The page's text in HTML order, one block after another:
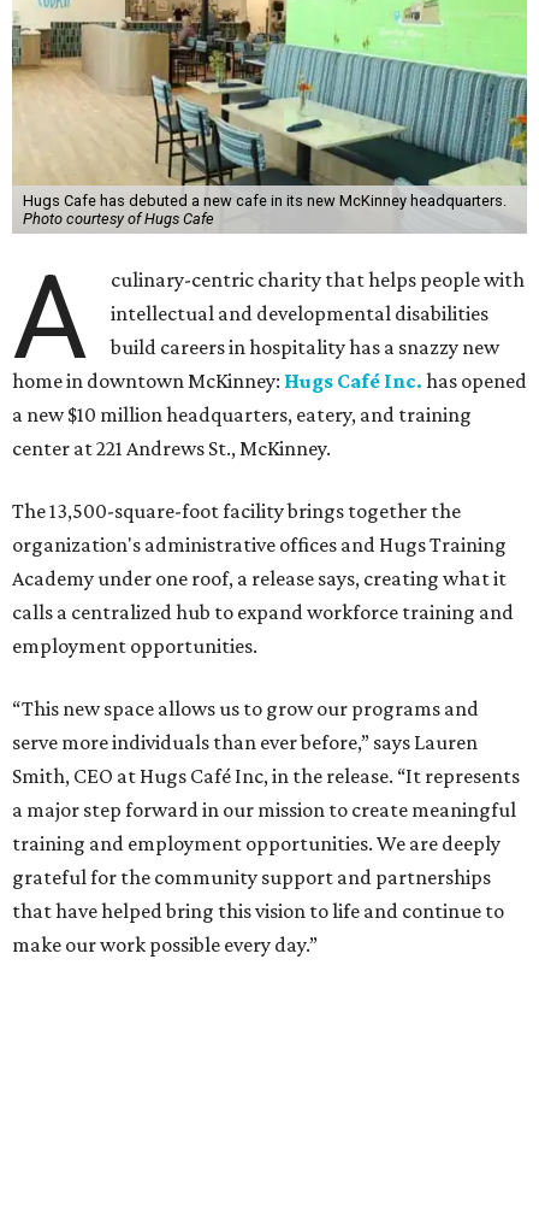
Hugs Cafe has debuted a new cafe in its new McKinney headquarters.
Photo courtesy of Hugs Cafe
A
culinary-centric charity that helps people with
intellectual and developmental disabilities
build careers in hospitality has a snazzy new
home in downtown McKinney: Hugs Café Inc. has opened
a new $10 million headquarters, eatery, and training
center at 221 Andrews St., McKinney.
The 13,500-square-foot facility brings together the
organization's administrative offices and Hugs Training
Academy under one roof, a release says, creating what it
calls a centralized hub to expand workforce training and
employment opportunities.
“This new space allows us to grow our programs and
serve more individuals than ever before,” says Lauren
Smith, CEO at Hugs Café Inc, in the release. “It represents
a major step forward in our mission to create meaningful
training and employment opportunities. We are deeply
grateful for the community support and partnerships
that have helped bring this vision to life and continue to
make our work possible every day.”